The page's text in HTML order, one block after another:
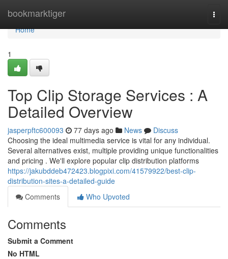
bookmarktiger
Home
Home
1
Top Clip Storage Services : A
Detailed Overview
jasperpftc600093 77 days ago News
Discuss
Choosing the ideal multimedia service is vital for any individual.
Several alternatives exist, multiple providing unique functionalities
and pricing . We'll explore popular clip distribution platforms
https://jakubddeb472423.blogpixi.com/41579922/best-clip-
distribution-sites-a-detailed-guide
Comments
Who Upvoted
Comments
Submit a Comment
No HTML